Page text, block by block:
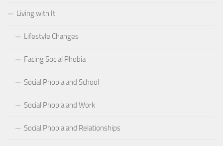
Living with It
Lifestyle Changes
Facing Social Phobia
Social Phobia and School
Social Phobia and Work
Social Phobia and Relationships